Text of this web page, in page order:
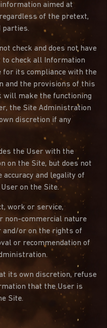
aimed at
of the pretext,
parties.
check and does not have
to check all Information
for its compliance with the
and the provisions of this
will make the functioning
the Site Administration
discretion if any
the User with the
on the Site, but does not
and legality of
on the Site.
work or service,
non-commercial nature
and/or on the rights of
or recommendation of
its own discretion, refuse
that the User is
Site.